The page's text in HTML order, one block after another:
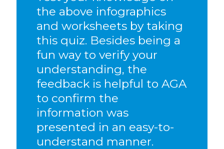
the above infographics
and worksheets by taking
this quiz. Besides being a
fun way to verify your
understanding, the
feedback is helpful to AGA
to confirm the
information was
presented in an easy-to-
understand manner.